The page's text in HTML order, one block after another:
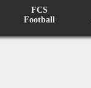
FCS
Football